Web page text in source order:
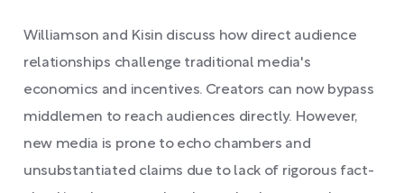
Williamson and Kisin discuss how direct audience
relationships challenge traditional media's
economics and incentives. Creators can now bypass
middlemen to reach audiences directly. However,
new media is prone to echo chambers and
unsubstantiated claims due to lack of rigorous fact-